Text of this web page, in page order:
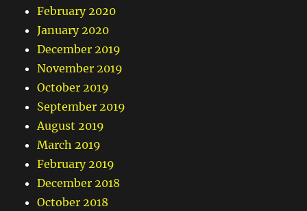
February 2020
January 2020
December 2019
November 2019
October 2019
September 2019
August 2019
March 2019
February 2019
December 2018
October 2018